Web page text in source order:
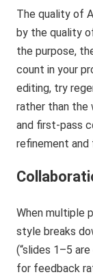
The quality of
by the quality
the purpose,
count in your
editing, try
rather than the
and first-pass
refinement
When multiple
style breaks
(“slides 1–5
for feedback